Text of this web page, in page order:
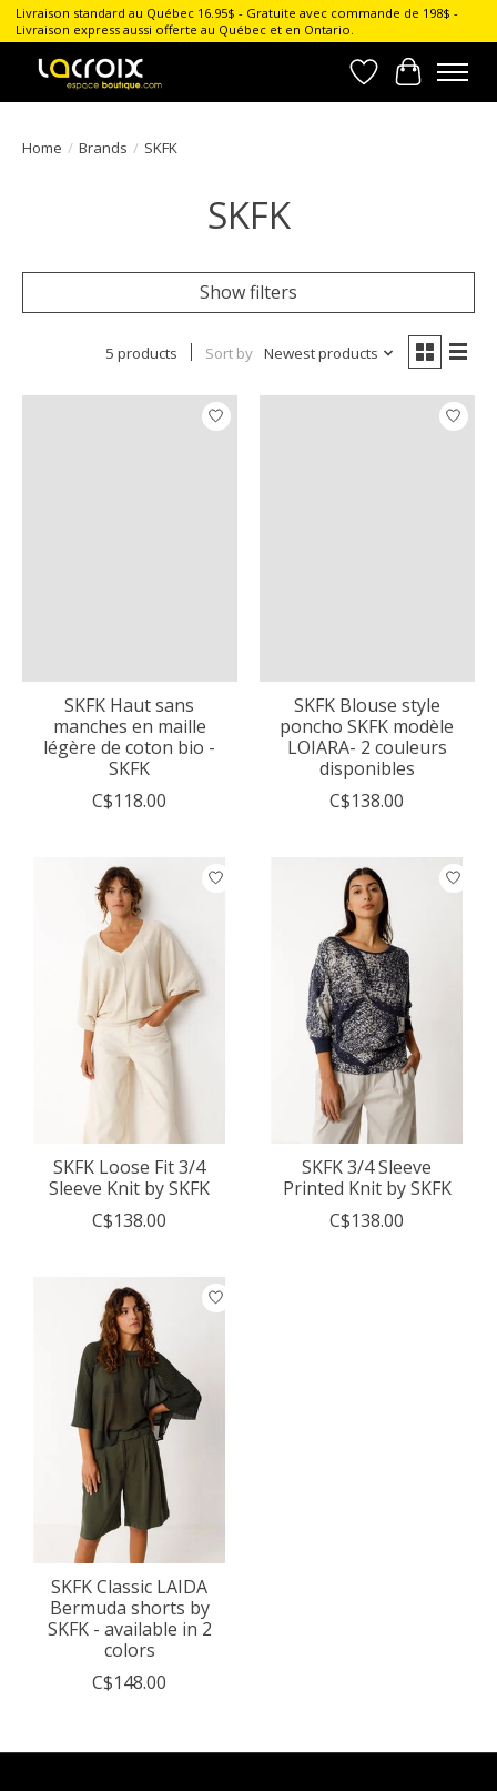
Livraison standard au Québec 16.95$ - Gratuite avec commande de 198$ -
Livraison express aussi offerte au Québec et en Ontario.
Wish List
Cart
Home / Brands / SKFK
SKFK
Show filters
5 products Sort by Newest products
SKFK Haut sans
manches en maille
légère de coton bio -
SKFK
C$118.00
SKFK Blouse style
poncho SKFK modèle
LOIARA- 2 couleurs
disponibles
C$138.00
SKFK Loose Fit 3/4
Sleeve Knit by SKFK
C$138.00
SKFK 3/4 Sleeve
Printed Knit by SKFK
C$138.00
SKFK Classic LAIDA
Bermuda shorts by
SKFK - available in 2
colors
C$148.00